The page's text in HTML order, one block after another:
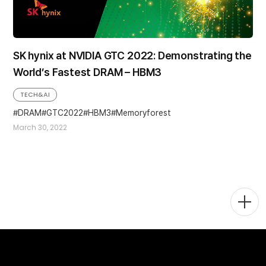
SK hynix at NVIDIA GTC 2022: Demonstrating the
World’s Fastest DRAM – HBM3
March 30, 2022
TECH&AI
DRAM
GTC2022 HBM3 Memoryforest